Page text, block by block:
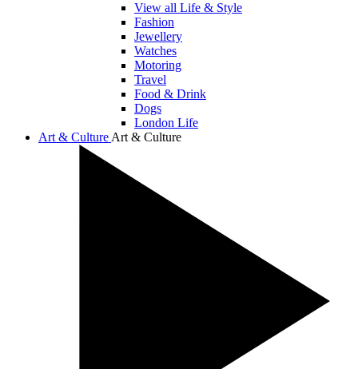
View all Life & Style
Fashion
Jewellery
Watches
Motoring
Travel
Food & Drink
Dogs
London Life
Art & Culture Art & Culture